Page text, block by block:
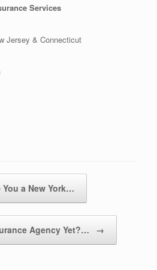
Services
Jersey & Connecticut
You a New York…
Agency Yet?… →